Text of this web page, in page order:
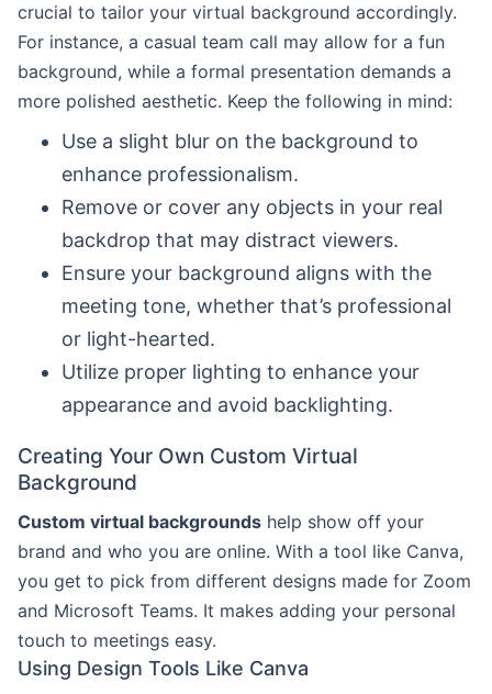
crucial to tailor your virtual background accordingly.
For instance, a casual team call may allow for a fun
background, while a formal presentation demands a
more polished aesthetic. Keep the following in mind:
Use a slight blur on the background to
enhance professionalism.
Remove or cover any objects in your real
backdrop that may distract viewers.
Ensure your background aligns with the
meeting tone, whether that’s professional
or light-hearted.
Utilize proper lighting to enhance your
appearance and avoid backlighting.
Creating Your Own Custom Virtual
Background
Custom virtual backgrounds help show off your
brand and who you are online. With a tool like Canva,
you get to pick from different designs made for Zoom
and Microsoft Teams. It makes adding your personal
touch to meetings easy.
Using Design Tools Like Canva